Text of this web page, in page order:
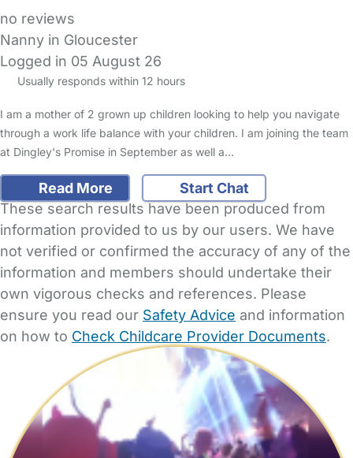
no reviews
Nanny in Gloucester
Logged in 05 August 26
Usually responds within 12 hours
I am a mother of 2 grown up children looking to help you navigate
through a work life balance with your children. I am joining the team
at Dingley's Promise in September as well a…
Read More
Start Chat
These search results have been produced from
information provided to us by our users. We have
not verified or confirmed the accuracy of any of the
information and members should undertake their
own vigorous checks and references. Please
ensure you read our Safety Advice and information
on how to Check Childcare Provider Documents.